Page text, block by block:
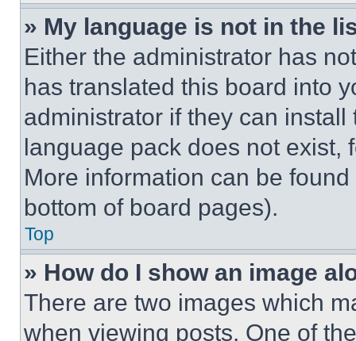
» My language is not in the
Either the administrator has
has translated this board into
administrator if they can
language pack does not exist,
More information can be
bottom of board pages).
Top
» How do I show an image
There are two images which
when viewing posts. One of